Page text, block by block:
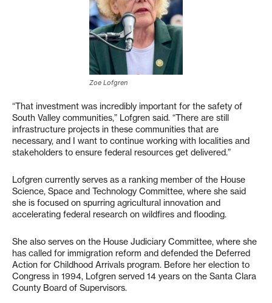
Zoe Lofgren
“That investment was incredibly important for the safety of
South Valley communities,” Lofgren said. “There are still
infrastructure projects in these communities that are
necessary, and I want to continue working with localities and
stakeholders to ensure federal resources get delivered.”
Lofgren currently serves as a ranking member of the House
Science, Space and Technology Committee, where she said
she is focused on spurring agricultural innovation and
accelerating federal research on wildfires and flooding.
She also serves on the House Judiciary Committee, where she
has called for immigration reform and defended the Deferred
Action for Childhood Arrivals program. Before her election to
Congress in 1994, Lofgren served 14 years on the Santa Clara
County Board of Supervisors.